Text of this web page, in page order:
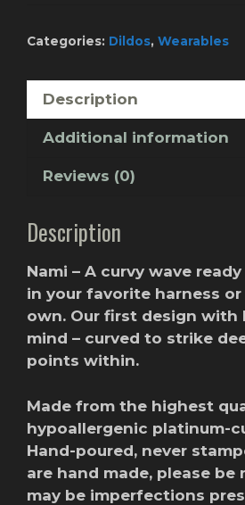
Categories: Dildos, Wearables
Description
Additional information
Reviews (0)
Description
Nami – A curvy wave
in your favorite harness or
own. Our first design with
mind – curved to strike
points within.
Made from the highest
hypoallergenic platinum-
Hand-poured, never
are hand made, please
may be imperfections